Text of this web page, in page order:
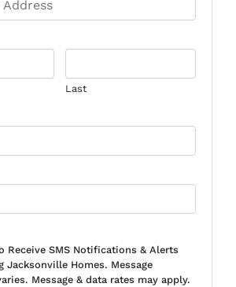
Last
Receive SMS Notifications & Alerts
Jacksonville Homes. Message
Message & data rates may apply.